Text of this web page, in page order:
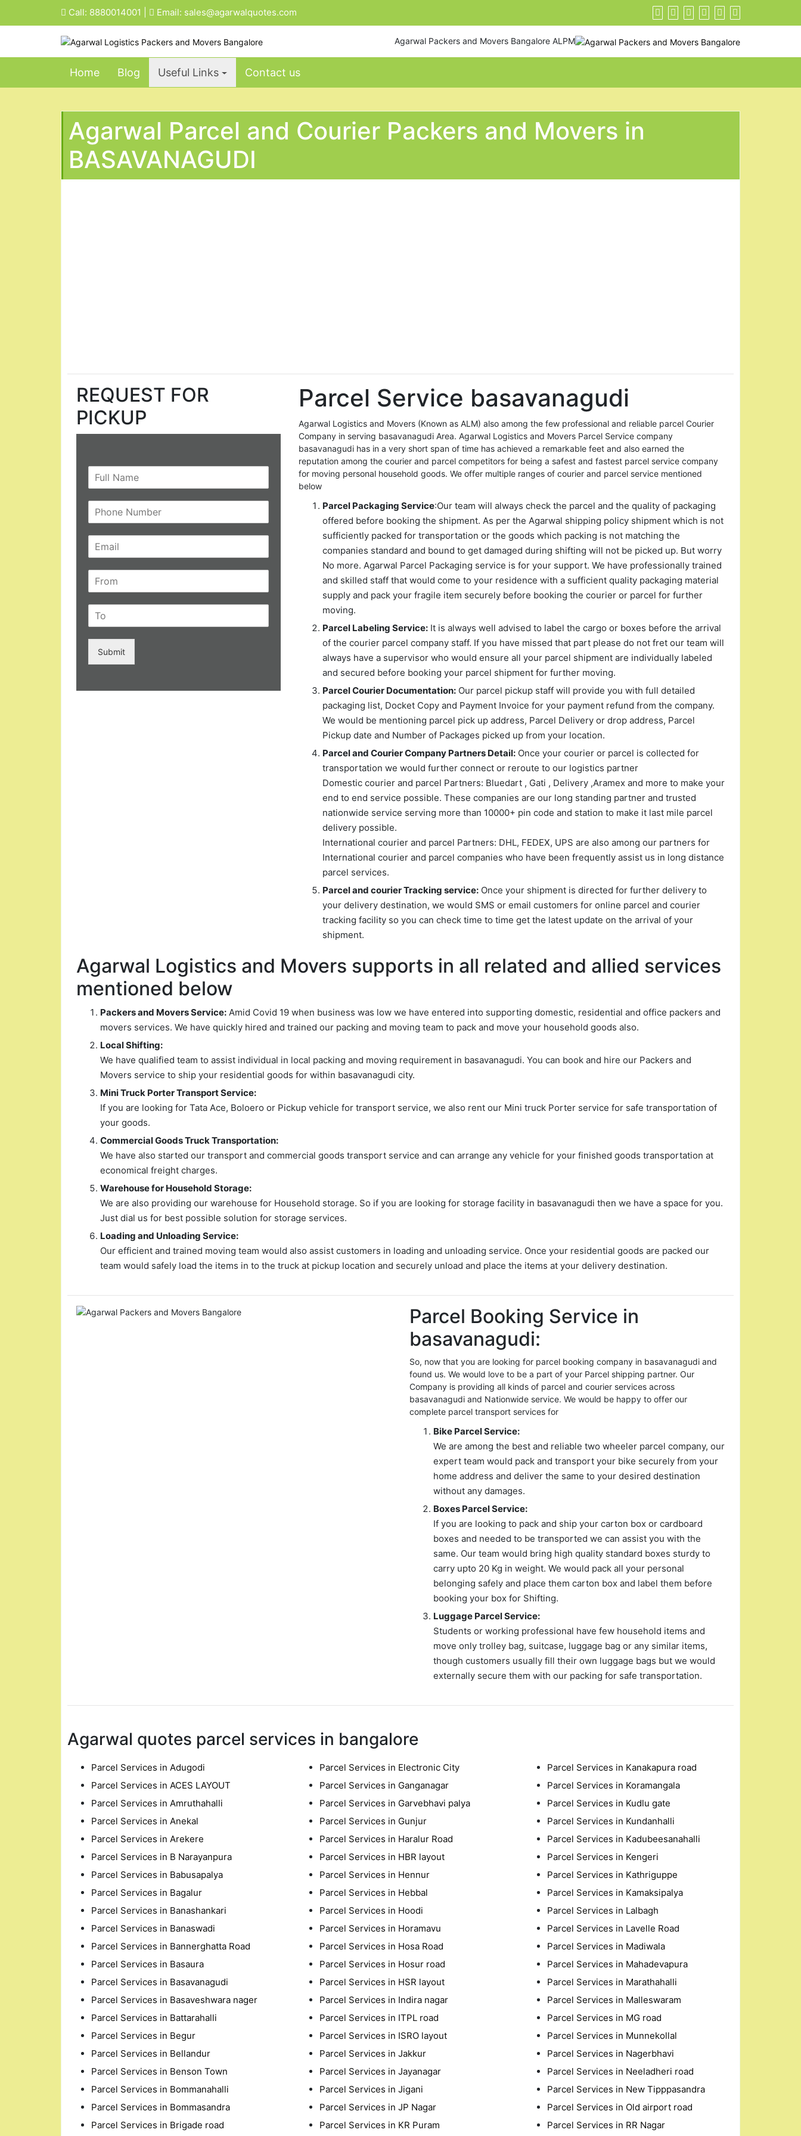
Call: 8880014001 Email: sales@agarwalquotes.com
Agarwal Packers and Movers Bangalore ALPM
Home Blog Useful Links Contact us
Agarwal Parcel and Courier Packers and Movers in
BASAVANAGUDI
REQUEST FOR
PICKUP
Submit
Parcel Service basavanagudi
Agarwal Logistics and Movers (Known as ALM) also among the few professional and reliable parcel Courier
Company in serving basavanagudi Area. Agarwal Logistics and Movers Parcel Service company
basavanagudi has in a very short span of time has achieved a remarkable feet and also earned the
reputation among the courier and parcel competitors for being a safest and fastest parcel service company
for moving personal household goods. We offer multiple ranges of courier and parcel service mentioned
below
Parcel Packaging Service:Our team will always check the parcel and the quality of packaging
offered before booking the shipment. As per the Agarwal shipping policy shipment which is not
sufficiently packed for transportation or the goods which packing is not matching the
companies standard and bound to get damaged during shifting will not be picked up. But worry
No more. Agarwal Parcel Packaging service is for your support. We have professionally trained
and skilled staff that would come to your residence with a sufficient quality packaging material
supply and pack your fragile item securely before booking the courier or parcel for further
moving.
Parcel Labeling Service:It is always well advised to label the cargo or boxes before the arrival
of the courier parcel company staff. If you have missed that part please do not fret our team will
always have a supervisor who would ensure all your parcel shipment are individually labeled
and secured before booking your parcel shipment for further moving.
Parcel Courier Documentation:Our parcel pickup staff will provide you with full detailed
packaging list, Docket Copy and Payment Invoice for your payment refund from the company.
We would be mentioning parcel pick up address, Parcel Delivery or drop address, Parcel
Pickup date and Number of Packages picked up from your location.
Parcel and Courier Company Partners Detail:Once your courier or parcel is collected for
transportation we would further connect or reroute to our logistics partner
Domestic courier and parcel Partners: Bluedart , Gati , Delivery ,Aramex and more to make your
end to end service possible. These companies are our long standing partner and trusted
nationwide service serving more than 10000+ pin code and station to make it last mile parcel
delivery possible.
International courier and parcel Partners: DHL, FEDEX, UPS are also among our partners for
International courier and parcel companies who have been frequently assist us in long distance
parcel services.
Parcel and courier Tracking service:Once your shipment is directed for further delivery to
your delivery destination, we would SMS or email customers for online parcel and courier
tracking facility so you can check time to time get the latest update on the arrival of your
shipment.
Agarwal Logistics and Movers supports in all related and allied services
mentioned below
Packers and Movers Service: Amid Covid 19 when business was low we have entered into supporting domestic, residential and office packers and
movers services. We have quickly hired and trained our packing and moving team to pack and move your household goods also.
Local Shifting:
We have qualified team to assist individual in local packing and moving requirement in basavanagudi. You can book and hire our Packers and
Movers service to ship your residential goods for within basavanagudi city.
Mini Truck Porter Transport Service:
If you are looking for Tata Ace, Boloero or Pickup vehicle for transport service, we also rent our Mini truck Porter service for safe transportation of
your goods.
Commercial Goods Truck Transportation:
We have also started our transport and commercial goods transport service and can arrange any vehicle for your finished goods transportation at
economical freight charges.
Warehouse for Household Storage:
We are also providing our warehouse for Household storage. So if you are looking for storage facility in basavanagudi then we have a space for you.
Just dial us for best possible solution for storage services.
Loading and Unloading Service:
Our efficient and trained moving team would also assist customers in loading and unloading service. Once your residential goods are packed our
team would safely load the items in to the truck at pickup location and securely unload and place the items at your delivery destination.
Parcel Booking Service in
basavanagudi:
So, now that you are looking for parcel booking company in basavanagudi and
found us. We would love to be a part of your Parcel shipping partner. Our
Company is providing all kinds of parcel and courier services across
basavanagudi and Nationwide service. We would be happy to offer our
complete parcel transport services for
Bike Parcel Service:
We are among the best and reliable two wheeler parcel company, our
expert team would pack and transport your bike securely from your
home address and deliver the same to your desired destination
without any damages.
Boxes Parcel Service:
If you are looking to pack and ship your carton box or cardboard
boxes and needed to be transported we can assist you with the
same. Our team would bring high quality standard boxes sturdy to
carry upto 20 Kg in weight. We would pack all your personal
belonging safely and place them carton box and label them before
booking your box for Shifting.
Luggage Parcel Service:
Students or working professional have few household items and
move only trolley bag, suitcase, luggage bag or any similar items,
though customers usually fill their own luggage bags but we would
externally secure them with our packing for safe transportation.
Agarwal quotes parcel services in bangalore
Parcel Services in Adugodi
Parcel Services in ACES LAYOUT
Parcel Services in Amruthahalli
Parcel Services in Anekal
Parcel Services in Arekere
Parcel Services in B Narayanpura
Parcel Services in Babusapalya
Parcel Services in Bagalur
Parcel Services in Banashankari
Parcel Services in Banaswadi
Parcel Services in Bannerghatta Road
Parcel Services in Basaura
Parcel Services in Basavanagudi
Parcel Services in Basaveshwara nager
Parcel Services in Battarahalli
Parcel Services in Begur
Parcel Services in Bellandur
Parcel Services in Benson Town
Parcel Services in Bommanahalli
Parcel Services in Bommasandra
Parcel Services in Brigade road
Parcel Services in Electronic City
Parcel Services in Ganganagar
Parcel Services in Garvebhavi palya
Parcel Services in Gunjur
Parcel Services in Haralur Road
Parcel Services in HBR layout
Parcel Services in Hennur
Parcel Services in Hebbal
Parcel Services in Hoodi
Parcel Services in Horamavu
Parcel Services in Hosa Road
Parcel Services in Hosur road
Parcel Services in HSR layout
Parcel Services in Indira nagar
Parcel Services in ITPL road
Parcel Services in ISRO layout
Parcel Services in Jakkur
Parcel Services in Jayanagar
Parcel Services in Jigani
Parcel Services in JP Nagar
Parcel Services in KR Puram
Parcel Services in Kanakapura road
Parcel Services in Koramangala
Parcel Services in Kudlu gate
Parcel Services in Kundanhalli
Parcel Services in Kadubeesanahalli
Parcel Services in Kengeri
Parcel Services in Kathriguppe
Parcel Services in Kamaksipalya
Parcel Services in Lalbagh
Parcel Services in Lavelle Road
Parcel Services in Madiwala
Parcel Services in Mahadevapura
Parcel Services in Marathahalli
Parcel Services in Malleswaram
Parcel Services in MG road
Parcel Services in Munnekollal
Parcel Services in Nagerbhavi
Parcel Services in Neeladheri road
Parcel Services in New Tipppasandra
Parcel Services in Old airport road
Parcel Services in RR Nagar